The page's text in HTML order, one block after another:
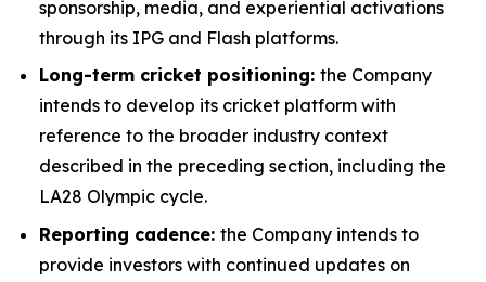
sponsorship, media, and experiential activations
through its IPG and Flash platforms.
Long-term cricket positioning: the Company
intends to develop its cricket platform with
reference to the broader industry context
described in the preceding section, including the
LA28 Olympic cycle.
Reporting cadence: the Company intends to
provide investors with continued updates on